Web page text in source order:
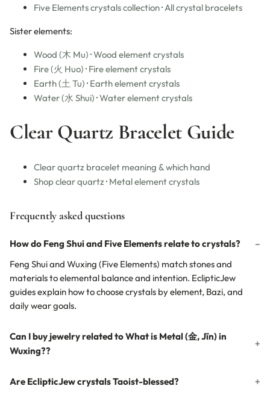
Five Elements crystals collection·All crystal bracelets
Sister elements:
Wood (木 Mu) ·Wood element crystals
Fire (火 Huo) · Fire element crystals
Earth (土 Tu) · Earth element crystals
Water (水 Shui) ·Water element crystals
Clear Quartz Bracelet Guide
Clear quartz bracelet meaning & which hand
Shop clear quartz· Metal element crystals
Frequently asked questions
How do Feng Shui and Five Elements relate to crystals?
Feng Shui and Wuxing (Five Elements) match stones and
materials to elemental balance and intention. EclipticJew
guides explain how to choose crystals by element, Bazi, and
daily wear goals.
Can I buy jewelry related to What is Metal (金, Jīn) in
Wuxing??
Are EclipticJew crystals Taoist-blessed?